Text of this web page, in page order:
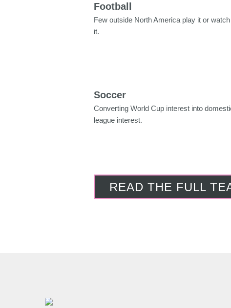
Football
Few outside North America play it or watch
it.
Soccer
Converting World Cup interest into
league interest.
READ THE FULL